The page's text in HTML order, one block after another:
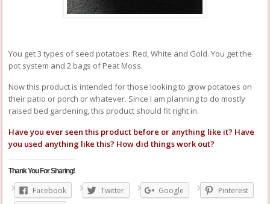
You get 3 types of seed potatoes: Red, White and Gold. You get the
pot system and 2 bags of Peat Moss.
Now this product is intended for those looking to grow potatoes on
their patio or porch or whatever. Since I am planning to do mostly
raised bed gardening, this product should fit right in.
Have you ever seen this product before or anything like it? Have
you used anything like this? How did things work out?
Thank You For Sharing!
Facebook Twitter Google Pinterest